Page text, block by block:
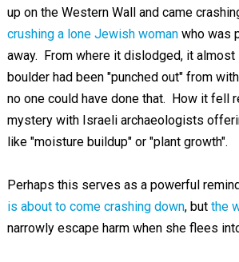
up on the Western Wall and came
crushing a lone Jewish womanwho was
away. From where it dislodged, it
boulder had been "punched out" from
no one could have done that. How it fell
mystery with Israeli archaeologists
like "moisture buildup" or "plant growth".
Perhaps this serves as a powerful
is about to come crashing down, but the
narrowly escape harm when she flees